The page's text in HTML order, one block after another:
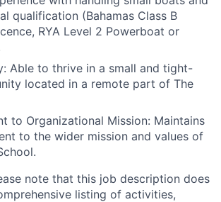
qualification (Bahamas Class B
RYA Level 2 Powerboat or
Able to thrive in a small and tight-
located in a remote part of The
to Organizational Mission: Maintains
to the wider mission and values of
note that this job description does
listing of activities,